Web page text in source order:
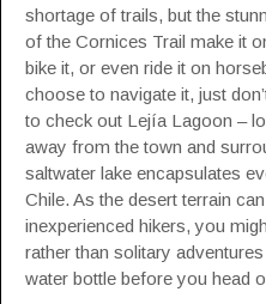
shortage of trails, but the
of the Cornices Trail make it
bike it, or even ride it on
choose to navigate it, just
to check out Lejía Lagoon –
away from the town and
saltwater lake encapsulates
Chile. As the desert terrain
inexperienced hikers, you
rather than solitary
water bottle before you head